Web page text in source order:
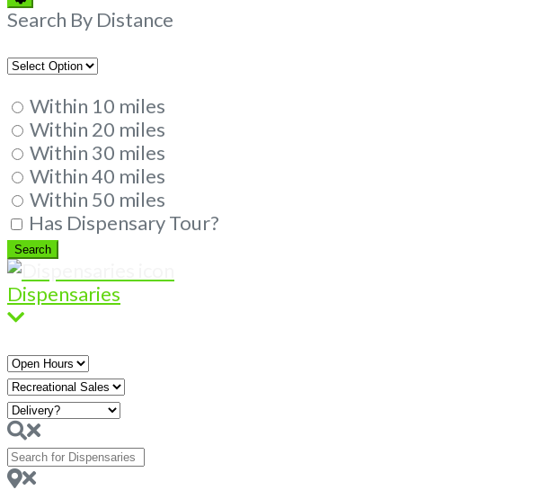
Filters
Search By Distance
Within 10 miles
Within 20 miles
Within 30 miles
Within 40 miles
Within 50 miles
Has Dispensary Tour?
SearchSearch
Dispensaries
Open
Hours
Search
for
Dispensaries
Near